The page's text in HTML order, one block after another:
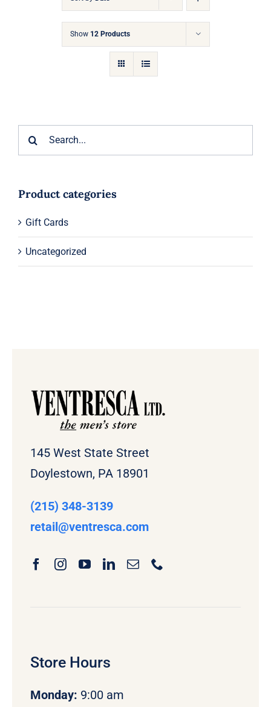
Gift Cards
Show 12 Products
Product categories
Gift Cards
Uncategorized
145 West State Street
Doylestown, PA 18901
(215) 348-3139
retail@ventresca.com
Store Hours
Monday: 9:00 am